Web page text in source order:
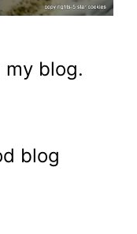
blog.
blog